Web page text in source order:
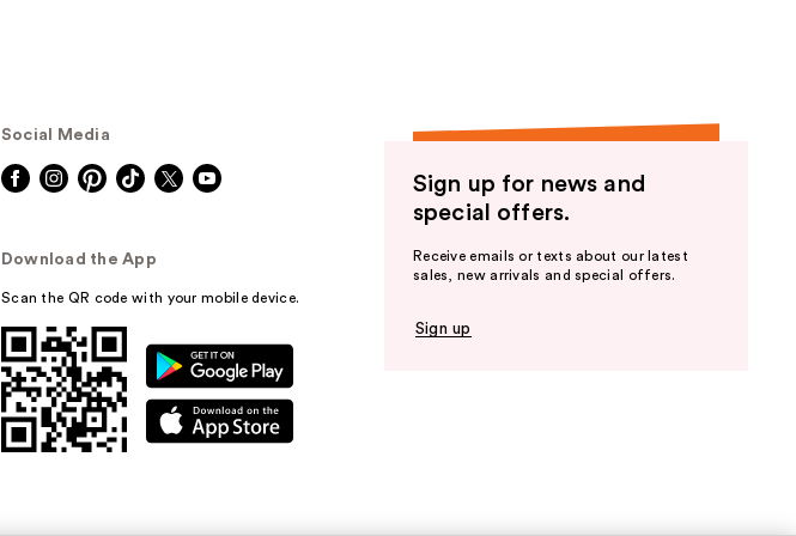
Social Media
Download the App
Scan the QR code with your mobile device.
Sign up for news and
special offers.
Receive emails or texts about our latest
sales, new arrivals and special offers.
Sign up